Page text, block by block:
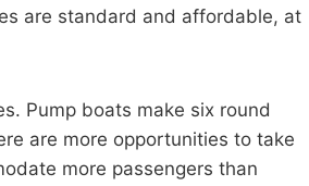
are standard and affordable, at
Pump boats make six round
are more opportunities to take
more passengers than